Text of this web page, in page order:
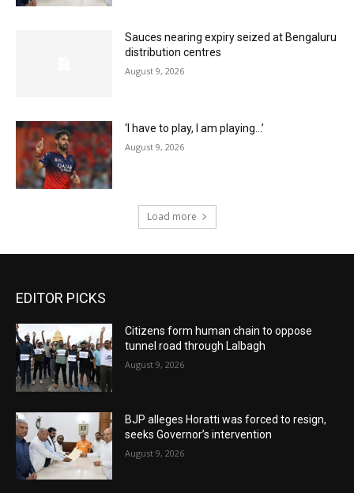
Sauces nearing expiry seized at Bengaluru
distribution centres
August 9, 2026
‘I have to play, I am playing…’
August 9, 2026
Load more
EDITOR PICKS
Citizens form human chain to oppose
tunnel road through Lalbagh
August 9, 2026
BJP alleges Horatti was forced to resign,
seeks Governor’s intervention
August 9, 2026